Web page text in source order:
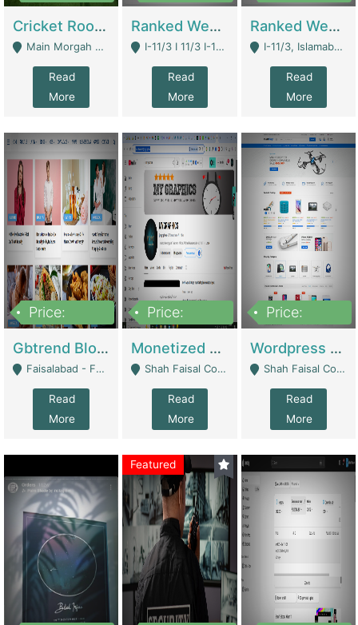
Cricket Rooftop For Sale In Main Morgah | Gaming Zones / Snooker
Main Morgah Road - Rawalpindi
Read
More
Ranked Web Development Agency For Sale | Software
I-11/3 I 11/3 I-11, Islamabad, Islamabad Capital Territory 44000 - Islamabad
Read
More
Ranked Web Development Site For Sale | Marketing Agencies
I-11/3, Islamabad, Islamabad Capital Territory 44000 - Islamabad
Read
More
Price:
Gbtrend Blog Website With Domain For Sale | Digital Businesses
Faisalabad - Faisalabad
Read
More
Price:
Monetized YouTube Channel For Sale | Digital Businesses
Shah Faisal Colony No 1 - Karachi
Read
More
Price:
Wordpress E-Commerce Website For Sale For Rs 35k | E-Commerce Platforms
Shah Faisal Colony No 1 - Karachi
Read
More
Featured